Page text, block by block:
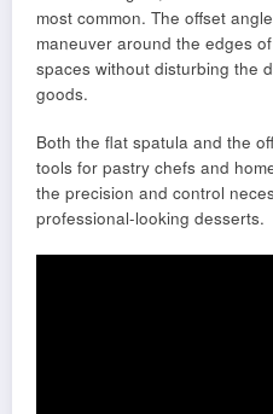
most common. The offset
maneuver around the edges
spaces without disturbing the
goods.
Both the flat spatula and the
tools for pastry chefs and
the precision and control
professional-looking desserts.